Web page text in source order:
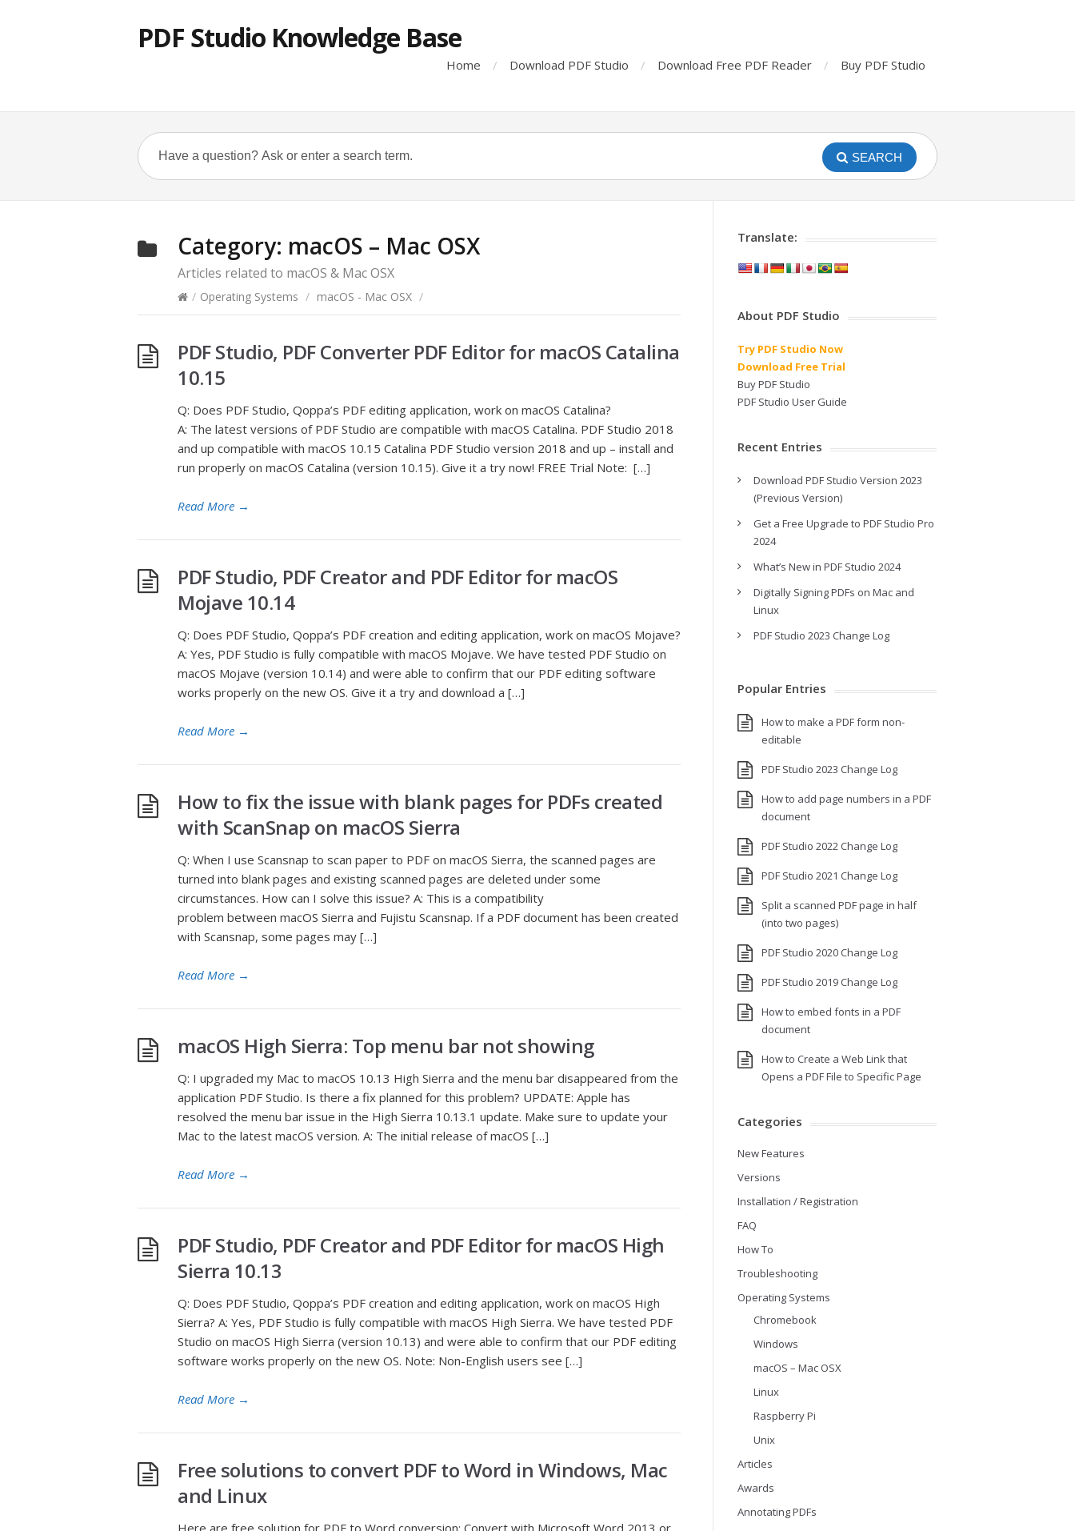
PDF Studio Knowledge Base
Home Download PDF Studio Download Free PDF Reader Buy PDF Studio
SEARCH
Category: macOS – Mac OSX
Articles related to macOS & Mac OSX
/ Operating Systems / macOS - Mac OSX /
PDF Studio, PDF Converter PDF Editor for macOS Catalina
10.15
Q: Does PDF Studio, Qoppa’s PDF editing application, work on macOS Catalina?
A: The latest versions of PDF Studio are compatible with macOS Catalina. PDF Studio 2018
and up compatible with macOS 10.15 Catalina PDF Studio version 2018 and up – install and
run properly on macOS Catalina (version 10.15). Give it a try now! FREE Trial Note: […]
Read More →
PDF Studio, PDF Creator and PDF Editor for macOS
Mojave 10.14
Q: Does PDF Studio, Qoppa’s PDF creation and editing application, work on macOS Mojave?
A: Yes, PDF Studio is fully compatible with macOS Mojave. We have tested PDF Studio on
macOS Mojave (version 10.14) and were able to confirm that our PDF editing software
works properly on the new OS. Give it a try and download a […]
Read More →
How to fix the issue with blank pages for PDFs created
with ScanSnap on macOS Sierra
Q: When I use Scansnap to scan paper to PDF on macOS Sierra, the scanned pages are
turned into blank pages and existing scanned pages are deleted under some
circumstances. How can I solve this issue? A: This is a compatibility
problem between macOS Sierra and Fujistu Scansnap. If a PDF document has been created
with Scansnap, some pages may […]
Read More →
macOS High Sierra: Top menu bar not showing
Q: I upgraded my Mac to macOS 10.13 High Sierra and the menu bar disappeared from the
application PDF Studio. Is there a fix planned for this problem? UPDATE: Apple has
resolved the menu bar issue in the High Sierra 10.13.1 update. Make sure to update your
Mac to the latest macOS version. A: The initial release of macOS […]
Read More →
PDF Studio, PDF Creator and PDF Editor for macOS High
Sierra 10.13
Q: Does PDF Studio, Qoppa’s PDF creation and editing application, work on macOS High
Sierra? A: Yes, PDF Studio is fully compatible with macOS High Sierra. We have tested PDF
Studio on macOS High Sierra (version 10.13) and were able to confirm that our PDF editing
software works properly on the new OS. Note: Non-English users see […]
Read More →
Free solutions to convert PDF to Word in Windows, Mac
and Linux
Here are free solution for PDF to Word conversion: Convert with Microsoft Word 2013 or
Translate:
About PDF Studio
Try PDF Studio Now
Download Free Trial
Buy PDF Studio
PDF Studio User Guide
Recent Entries
Download PDF Studio Version 2023
(Previous Version)
Get a Free Upgrade to PDF Studio Pro
2024
What’s New in PDF Studio 2024
Digitally Signing PDFs on Mac and
Linux
PDF Studio 2023 Change Log
Popular Entries
How to make a PDF form non-
editable
PDF Studio 2023 Change Log
How to add page numbers in a PDF
document
PDF Studio 2022 Change Log
PDF Studio 2021 Change Log
Split a scanned PDF page in half
(into two pages)
PDF Studio 2020 Change Log
PDF Studio 2019 Change Log
How to embed fonts in a PDF
document
How to Create a Web Link that
Opens a PDF File to Specific Page
Categories
New Features
Versions
Installation / Registration
FAQ
How To
Troubleshooting
Operating Systems
Chromebook
Windows
macOS – Mac OSX
Linux
Raspberry Pi
Unix
Articles
Awards
Annotating PDFs